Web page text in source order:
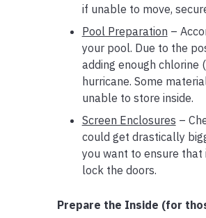
if unable to move,
Pool Preparation –
your pool. Due to the
adding enough
hurricane. Some
unable to store inside.
Screen Enclosures –
could get drastically
you want to ensure
lock the doors.
Prepare the Inside (for